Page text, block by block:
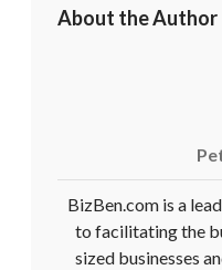
About the Author
BizBen.com is a
to facilitating the
sized businesses